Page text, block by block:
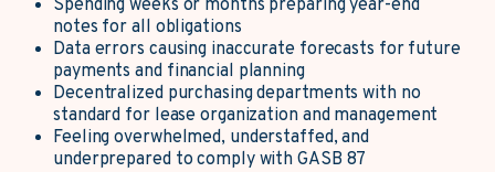
Spending weeks or months preparing year-end
notes for all obligations
Data errors causing inaccurate forecasts for future
payments and financial planning
Decentralized purchasing departments with no
standard for lease organization and management
Feeling overwhelmed, understaffed, and
underprepared to comply with GASB 87